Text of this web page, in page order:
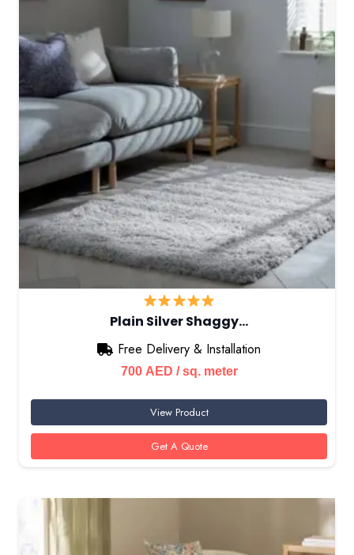
Plain Silver Shaggy…
Free Delivery & Installation
700 AED / sq. meter
View Product
Get A Quote